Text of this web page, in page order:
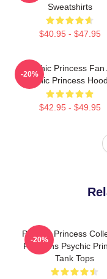
Sweatshirts
$40.95 - $47.95
Psychic Princess Fan
Psychic Princess
$42.95 - $49.95
-20%
Psychic Princess
For Fans Psychic
Tank Tops
-20%